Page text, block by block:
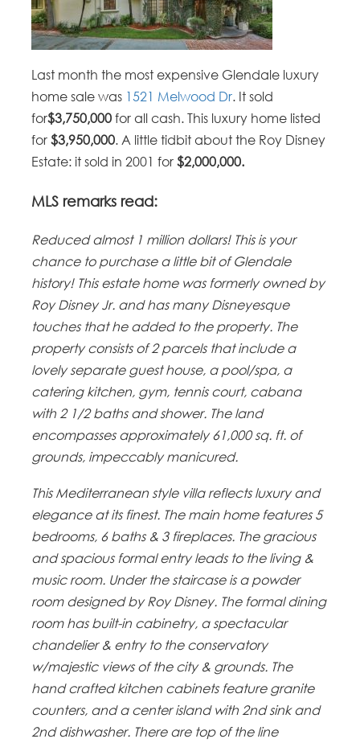
Last month the most expensive Glendale luxury
home sale was 1521 Melwood Dr. It sold
for$3,750,000 for all cash. This luxury home listed
for$3,950,000. A little tidbit about the Roy Disney
Estate: it sold in 2001 for$2,000,000.
MLS remarks read:
Reduced almost 1 million dollars! This is your
chance to purchase a little bit of Glendale
history! This estate home was formerly owned by
Roy Disney Jr. and has many Disneyesque
touches that he added to the property. The
property consists of 2 parcels that include a
lovely separate guest house, a pool/spa, a
catering kitchen, gym, tennis court, cabana
with 2 1/2 baths and shower. The land
encompasses approximately 61,000 sq. ft. of
grounds, impeccably manicured.
This Mediterranean style villa reflects luxury and
elegance at its finest. The main home features 5
bedrooms, 6 baths & 3 fireplaces. The gracious
and spacious formal entry leads to the living &
music room. Under the staircase is a powder
room designed by Roy Disney. The formal dining
room has built-in cabinetry, a spectacular
chandelier & entry to the conservatory
w/majestic views of the city & grounds. The
hand crafted kitchen cabinets feature granite
counters, and a center island with 2nd sink and
2nd dishwasher. There are top of the line